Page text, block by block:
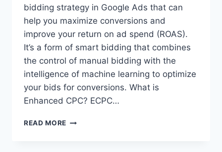
bidding strategy in Google Ads that can
help you maximize conversions and
improve your return on ad spend (ROAS).
It’s a form of smart bidding that combines
the control of manual bidding with the
intelligence of machine learning to optimize
your bids for conversions. What is
Enhanced CPC? ECPC…
READ MORE ENHANCED